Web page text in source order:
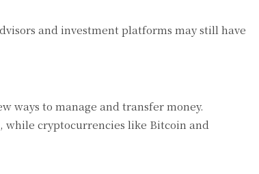
and investment platforms may still have
ways to manage and transfer money.
while cryptocurrencies like Bitcoin and